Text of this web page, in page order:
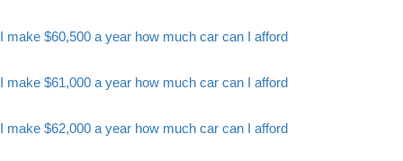
I make $60,500 a year how much car can I afford
I make $61,000 a year how much car can I afford
I make $62,000 a year how much car can I afford